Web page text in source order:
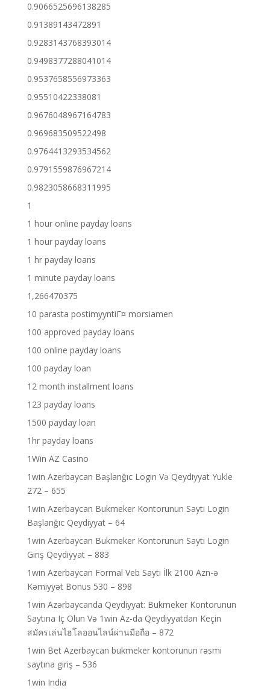
0.9066525696138285
0.91389143472891
0.9283143768393014
0.9498377288041014
0.9537658556973363
0.95510422338081
0.9676048967164783
0.969683509522498
0.9764413293534562
0.9791559876967214
0.9823058668311995
1
1 hour online payday loans
1 hour payday loans
1 hr payday loans
1 minute payday loans
1,266470375
10 parasta postimyyntiГ¤ morsiamen
100 approved payday loans
100 online payday loans
100 payday loan
12 month installment loans
123 payday loans
1500 payday loan
1hr payday loans
1Win AZ Casino
1win Azerbaycan Başlanğıc Login Və Qeydiyyat Yukle
272 – 655
1win Azerbaycan Bukmeker Kontorunun Saytı Login
Başlanğıc Qeydiyyat – 64
1win Azerbaycan Bukmeker Kontorunun Saytı Login
Giriş Qeydiyyat – 883
1win Azerbaycan Formal Veb Saytı İlk 2100 Azn-ə
Kəmiyyət Bonus 530 – 898
1win Azərbaycanda Qeydiyyat: Bukmeker Kontorunun
Saytına Iç Olun Və 1win Az-da Qeydiyyatdan Keçin
สมัครเล่นไฮโลออนไลน์ผ่านมือถือ – 872
1win Bet Azerbaycan bukmeker kontorunun rəsmi
saytına giriş – 536
1win India